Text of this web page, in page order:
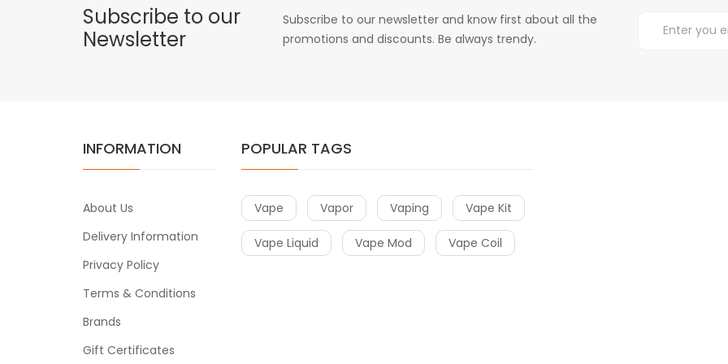
Subscribe to our
Newsletter
Subscribe to our newsletter and know first about all the
promotions and discounts. Be always trendy.
INFORMATION
About Us
Delivery Information
Privacy Policy
Terms & Conditions
Brands
Gift Certificates
POPULAR TAGS
Vape Vapor Vaping Vape Kit
Vape Liquid Vape Mod Vape Coil